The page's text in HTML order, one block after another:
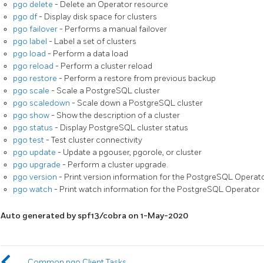
pgo delete - Delete an Operator resource
pgo df- Display disk space for clusters
pgo failover- Performs a manual failover
pgo label - Label a set of clusters
pgo load - Perform a data load
pgo reload - Perform a cluster reload
pgo restore - Perform a restore from previous backup
pgo scale - Scale a PostgreSQL cluster
pgo scaledown - Scale down a PostgreSQL cluster
pgo show- Show the description of a cluster
pgo status - Display PostgreSQL cluster status
pgo test- Test cluster connectivity
pgo update - Update a pgouser, pgorole, or cluster
pgo upgrade - Perform a cluster upgrade.
pgo version - Print version information for the PostgreSQL
pgo watch - Print watch information for the PostgreSQL Operator
Auto generated by spf13/cobra on 1-May-2020